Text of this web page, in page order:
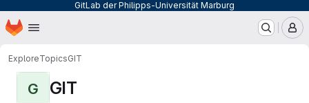
GitLab der Philipps-Universität Marburg
Skip to main content
Homepage
ExploreTopicsGIT
G GIT